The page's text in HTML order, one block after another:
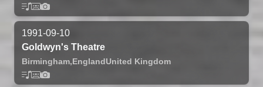
1991-09-10
Goldwyn's Theatre
Birmingham,EnglandUnited Kingdom